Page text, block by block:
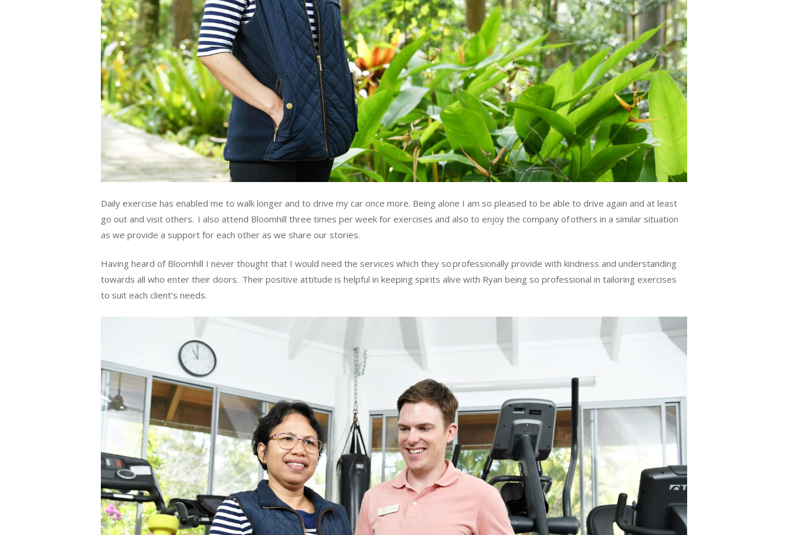
Daily exercise has enabled me to walk longer and to drive my car once more. Being alone I am so pleased to be able to drive again and at least
go out and visit others. I also attend Bloomhill three times per week for exercises and also to enjoy the company of others in a similar situation
as we provide a support for each other as we share our stories.
Having heard of Bloomhill I never thought that I would need the services which they so professionally provide with kindness and understanding
towards all who enter their doors. Their positive attitude is helpful in keeping spirits alive with Ryan being so professional in tailoring exercises
to suit each client’s needs.